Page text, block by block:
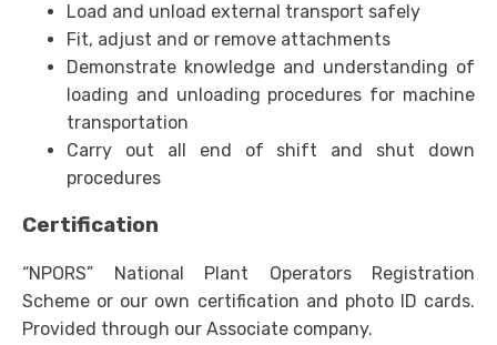
Load and unload external transport safely
Fit, adjust and or remove attachments
Demonstrate knowledge and understanding of
loading and unloading procedures for machine
transportation
Carry out all end of shift and shut down
procedures
Certification
“NPORS” National Plant Operators Registration
Scheme or our own certification and photo ID cards.
Provided through our Associate company.